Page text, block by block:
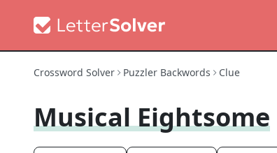
Crossword Solver Puzzler Backwords Clue
Musical Eightsome